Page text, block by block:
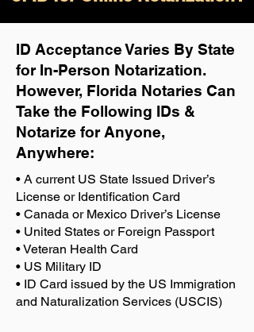
ID Acceptance Varies By State
for In-Person Notarization.
However, Florida Notaries Can
Take the Following IDs &
Notarize for Anyone,
Anywhere:
• A current US State Issued Driver’s
License or Identification Card
• Canada or Mexico Driver’s License
• United States or Foreign Passport
• Veteran Health Card
• US Military ID
• ID Card issued by the US Immigration
and Naturalization Services (USCIS)